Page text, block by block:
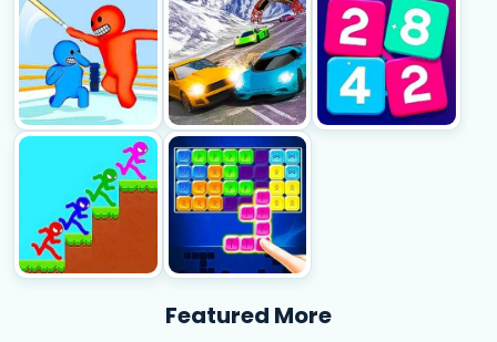
Featured More